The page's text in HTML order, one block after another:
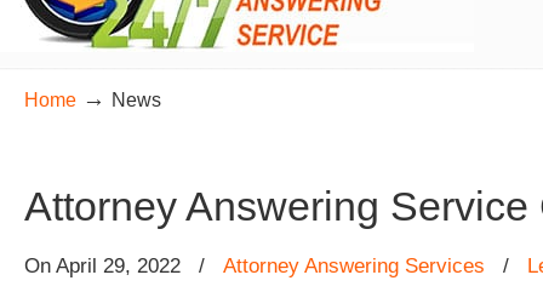
Home → News
Attorney Answering Service
On April 29, 2022 / Attorney Answering Services /